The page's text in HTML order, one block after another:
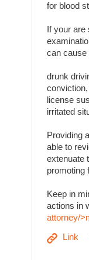
for blood
If your
can cause
drunk
license
irritated
Providing
able to
extenuate
promoting
Keep in
actions in
attorney/